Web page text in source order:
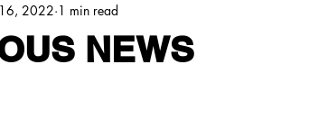
NEWS
2022 1 min read